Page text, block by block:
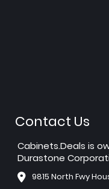
Contact Us
Cabinets.Deals is
Durastone
9815 North Fwy